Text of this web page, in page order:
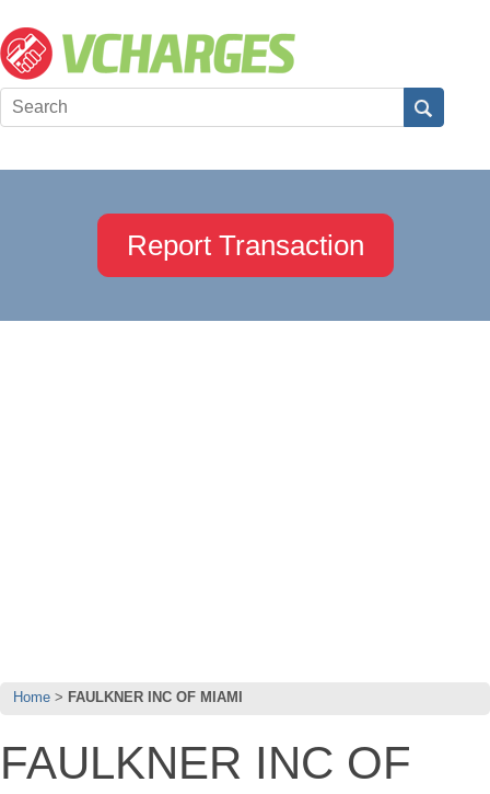
Report Transaction
Home FAULKNER INC OF MIAMI
FAULKNER INC OF